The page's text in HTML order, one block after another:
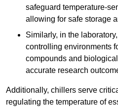
safeguard temperature-
allowing for safe storage
Similarly, in the
controlling environments
compounds and
accurate research
Additionally, chillers serve
regulating the temperature of